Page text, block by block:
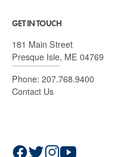
GET IN TOUCH
181 Main Street
Presque Isle, ME 04769
Phone: 207.768.9400
Contact Us